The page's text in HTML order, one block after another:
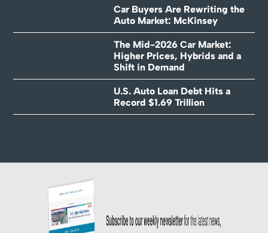
Car Buyers Are Rewriting the
Auto Market: McKinsey
The Mid-2026 Car Market:
Higher Prices, Hybrids and a
Shift in Demand
U.S. Auto Loan Debt Hits a
Record $1.69 Trillion